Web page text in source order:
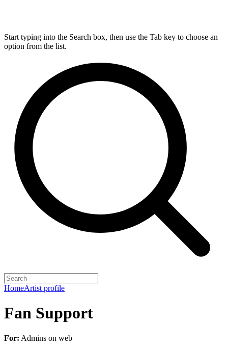
Start typing into the Search box, then use the Tab key to choose an
option from the list.
HomeArtist profile
Fan Support
For: Admins on web